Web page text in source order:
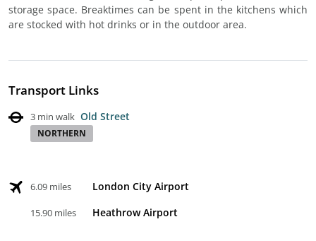
storage space. Breaktimes can be spent in the kitchens which
are stocked with hot drinks or in the outdoor area.
Transport Links
3 min walk Old Street
NORTHERN
6.09 miles London City Airport
15.90 miles Heathrow Airport